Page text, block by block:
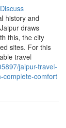
Discuss
history and
draws
this, the city
sites. For this
travel
jaipur-travel-
complete-comfort